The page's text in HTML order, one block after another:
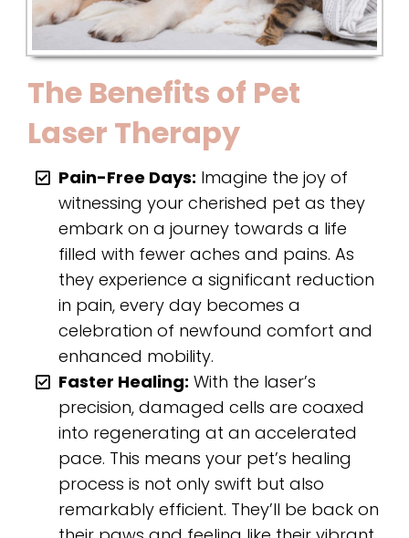
The Benefits of Pet
Laser Therapy
Pain-Free Days: Imagine the joy of
witnessing your cherished pet as they
embark on a journey towards a life
filled with fewer aches and pains. As
they experience a significant reduction
in pain, every day becomes a
celebration of newfound comfort and
enhanced mobility.
Faster Healing: With the laser’s
precision, damaged cells are coaxed
into regenerating at an accelerated
pace. This means your pet’s healing
process is not only swift but also
remarkably efficient. They’ll be back on